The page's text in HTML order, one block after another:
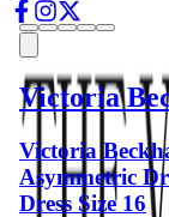
Victoria
Victoria
Asymmetric
Dress Size 16